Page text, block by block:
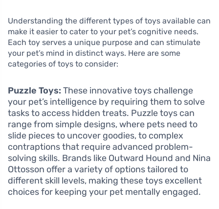
Understanding the different types of toys available can
make it easier to cater to your pet’s cognitive needs.
Each toy serves a unique purpose and can stimulate
your pet’s mind in distinct ways. Here are some
categories of toys to consider:
Puzzle Toys: These innovative toys challenge
your pet’s intelligence by requiring them to solve
tasks to access hidden treats. Puzzle toys can
range from simple designs, where pets need to
slide pieces to uncover goodies, to complex
contraptions that require advanced problem-
solving skills. Brands like Outward Hound and Nina
Ottosson offer a variety of options tailored to
different skill levels, making these toys excellent
choices for keeping your pet mentally engaged.